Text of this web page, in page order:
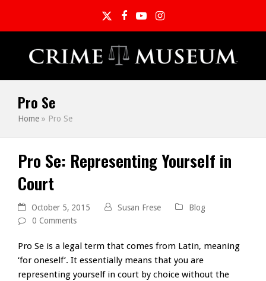
TwitterFacebook
YouTubeInstagram
Pro Se
Home » Pro Se
Pro Se: Representing Yourself in
Court
October 5, 2015 Susan Frese
Blog
0 Comments
Pro Se is a legal term that comes from Latin, meaning
‘for oneself’. It essentially means that you are
representing yourself in court by choice without the